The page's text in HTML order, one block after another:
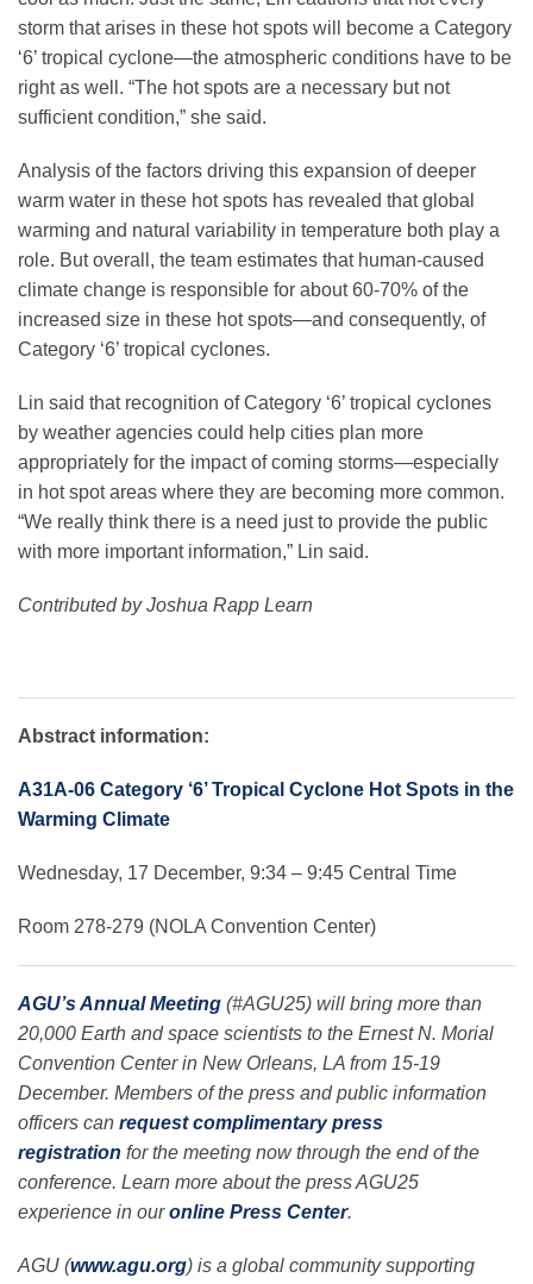
storm that arises in these hot spots will become a Category
‘6’ tropical cyclone—the atmospheric conditions have to be
right as well. “The hot spots are a necessary but not
sufficient condition,” she said.
Analysis of the factors driving this expansion of deeper
warm water in these hot spots has revealed that global
warming and natural variability in temperature both play a
role. But overall, the team estimates that human-caused
climate change is responsible for about 60-70% of the
increased size in these hot spots—and consequently, of
Category ‘6’ tropical cyclones.
Lin said that recognition of Category ‘6’ tropical cyclones
by weather agencies could help cities plan more
appropriately for the impact of coming storms—especially
in hot spot areas where they are becoming more common.
“We really think there is a need just to provide the public
with more important information,” Lin said.
Contributed byJoshua Rapp Learn
Abstract information:
A31A-06 Category ‘6’ Tropical Cyclone Hot Spots in the
Warming Climate
Wednesday, 17 December, 9:34 – 9:45 Central Time
Room 278-279 (NOLA Convention Center)
AGU’s Annual Meeting (#AGU25) will bring more than
20,000 Earth and space scientists to the Ernest N. Morial
Convention Center in New Orleans, LA from 15-19
December. Members of the press and public information
officers can request complimentary press
registration for the meeting now through the end of the
conference. Learn more about the press AGU25
experience in ouronline Press Center.
AGU (www.agu.org) is a global community supporting